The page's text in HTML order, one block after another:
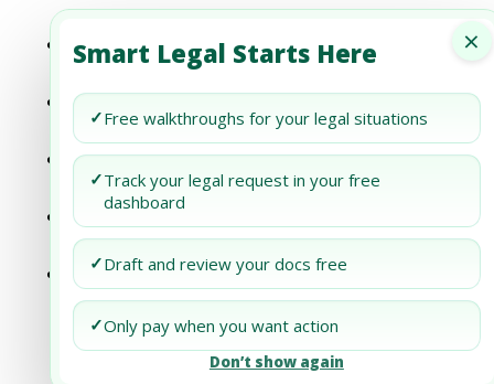
×
Smart Legal Starts Here
✓Free walkthroughs for your legal situations
✓Track your legal request in your free
dashboard
✓Draft and review your docs free
✓Only pay when you want action
Don’t show again
Document Review
Achieving Excellence in Legal Services
through Managed Document Review
Exploring the Future of Legal Services:
The Role of Managed Document Review
Why Managed Document Review is the
Future of Legal Services
Managed Document Review: Enhancing
Efficiency in Legal Services
Embracing the Revolution: Managed
Document Review in Legal Services